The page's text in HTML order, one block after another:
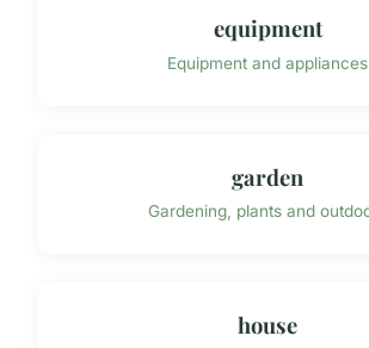
equipment
Equipment and appliances
garden
Gardening, plants and
house